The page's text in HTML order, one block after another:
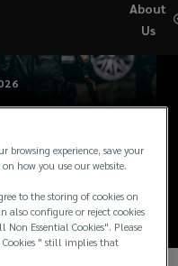
About
Us
2026
browsing experience, save your
how you use our website.
to the storing of cookies on
also configure or reject cookies
Essential Cookies". Please
" still implies that